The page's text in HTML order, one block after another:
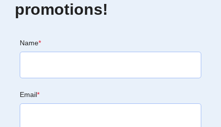
promotions!
Name*
Email*